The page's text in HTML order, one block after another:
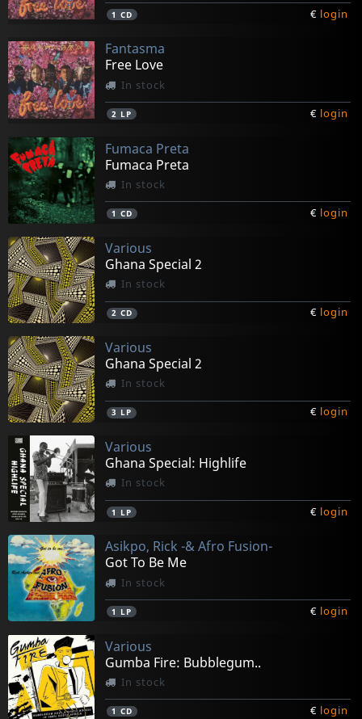
1 CD € login
Fantasma
Free Love
In stock
2 LP € login
Fumaca Preta
Fumaca Preta
In stock
1 CD € login
Various
Ghana Special 2
In stock
2 CD € login
Various
Ghana Special 2
In stock
3 LP € login
Various
Ghana Special: Highlife
In stock
1 LP € login
Asikpo, Rick -& Afro Fusion-
Got To Be Me
In stock
1 LP € login
Various
Gumba Fire: Bubblegum..
In stock
1 CD € login